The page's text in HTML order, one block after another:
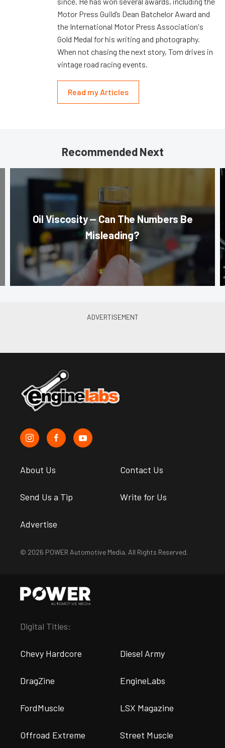
Motor Press Guild’s Dean Batchelor Award and
the International Motor Press Association's
Gold Medal for his writing and photography.
When not chasing the next story, Tom drives in
vintage road racing events.
Read my Articles
Recommended Next
Oil Viscosity — Can The Numbers Be
Misleading?
About Us Contact Us
Send Us a Tip Write for Us
Advertise
© 2026 POWER Automotive Media. All Rights Reserved.
Digital Titles:
Chevy Hardcore Diesel Army
DragZine EngineLabs
FordMuscle LSX Magazine
Offroad Extreme Street Muscle